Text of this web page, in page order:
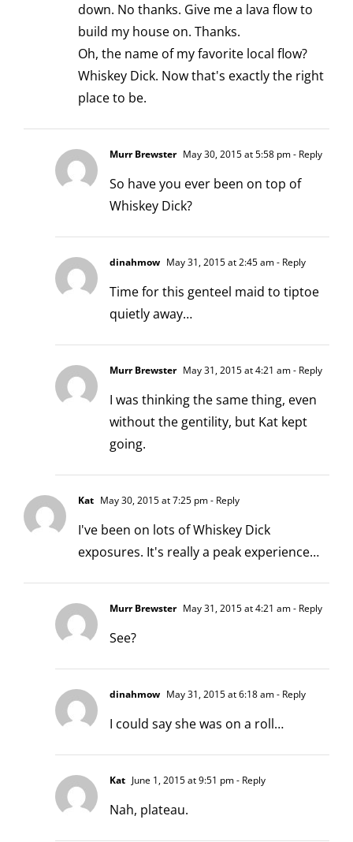
down. No thanks. Give me a lava flow to
build my house on. Thanks.
Oh, the name of my favorite local flow?
Whiskey Dick. Now that's exactly the right
place to be.
Murr Brewster May 30, 2015 at 5:58 pm- Reply
So have you ever been on top of
Whiskey Dick?
dinahmow May 31, 2015 at 2:45 am- Reply
Time for this genteel maid to tiptoe
quietly away…
Murr Brewster May 31, 2015 at 4:21 am- Reply
I was thinking the same thing, even
without the gentility, but Kat kept
going.
Kat May 30, 2015 at 7:25 pm- Reply
I've been on lots of Whiskey Dick
exposures. It's really a peak experience…
Murr Brewster May 31, 2015 at 4:21 am- Reply
See?
dinahmow May 31, 2015 at 6:18 am- Reply
I could say she was on a roll…
Kat June 1, 2015 at 9:51 pm- Reply
Nah, plateau.